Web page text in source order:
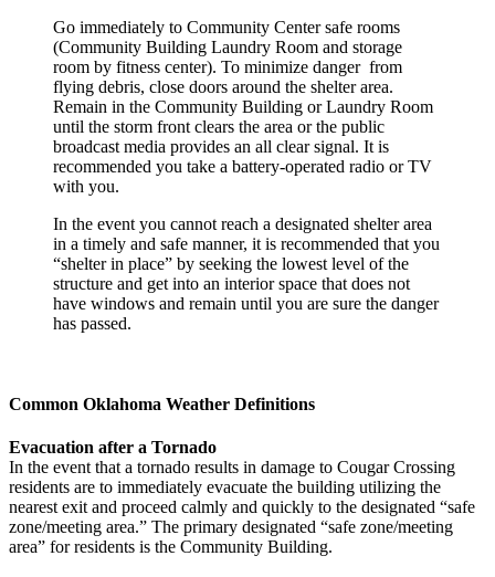
Go immediately to Community Center safe rooms
(Community Building Laundry Room and storage
room by fitness center). To minimize danger from
flying debris, close doors around the shelter area.
Remain in the Community Building or Laundry Room
until the storm front clears the area or the public
broadcast media provides an all clear signal. It is
recommended you take a battery-operated radio or TV
with you.
In the event you cannot reach a designated shelter area
in a timely and safe manner, it is recommended that you
“shelter in place” by seeking the lowest level of the
structure and get into an interior space that does not
have windows and remain until you are sure the danger
has passed.
Common Oklahoma Weather Definitions
Evacuation after a Tornado
In the event that a tornado results in damage to Cougar Crossing
residents are to immediately evacuate the building utilizing the
nearest exit and proceed calmly and quickly to the designated “safe
zone/meeting area.” The primary designated “safe zone/meeting
area” for residents is the Community Building.